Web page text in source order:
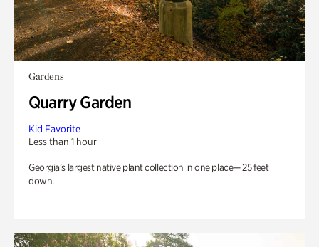
Gardens
Quarry Garden
Kid Favorite
Less than 1 hour
Georgia’s largest native plant collection in one place— 25 feet
down.